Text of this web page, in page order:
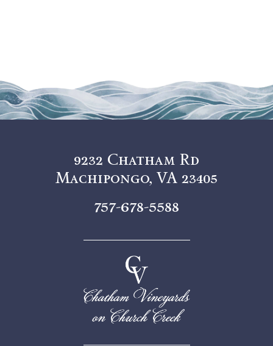
9232 Chatham Rd
Machipongo, VA 23405
757-678-5588